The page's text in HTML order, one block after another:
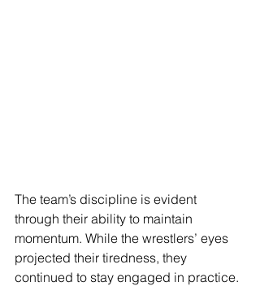
The team’s discipline is evident
through their ability to maintain
momentum. While the wrestlers’ eyes
projected their tiredness, they
continued to stay engaged in practice.